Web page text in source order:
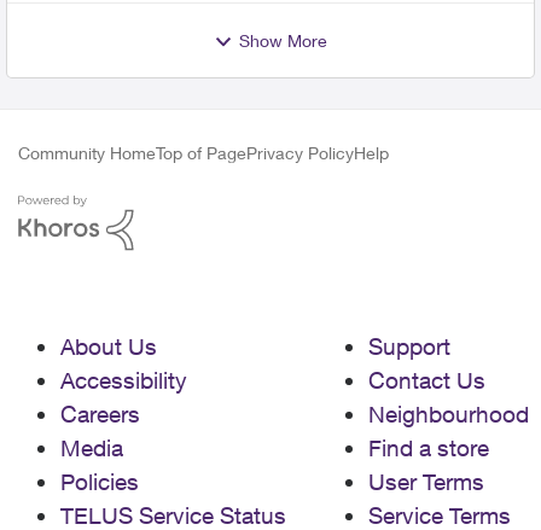
Show More
Community HomeTop of PagePrivacy PolicyHelp
About Us
Accessibility
Careers
Media
Policies
TELUS Service Status
Support
Contact Us
Neighbourhood
Find a store
User Terms
Service Terms